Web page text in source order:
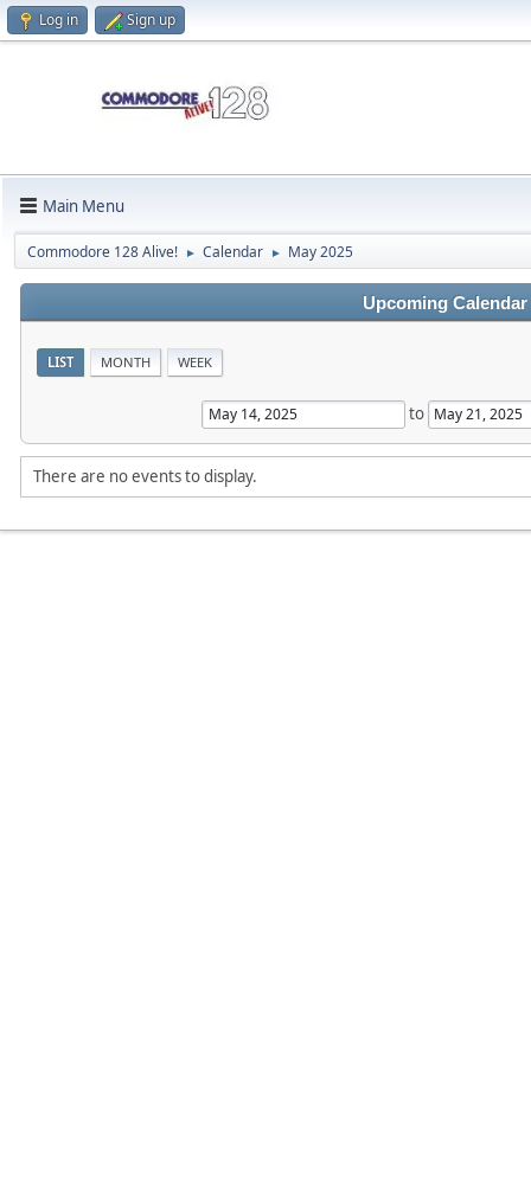
Log in Sign up
Main Menu
Commodore 128 Alive! ► Calendar ► May 2025
Upcoming Calendar
LIST MONTH WEEK
to
There are no events to display.